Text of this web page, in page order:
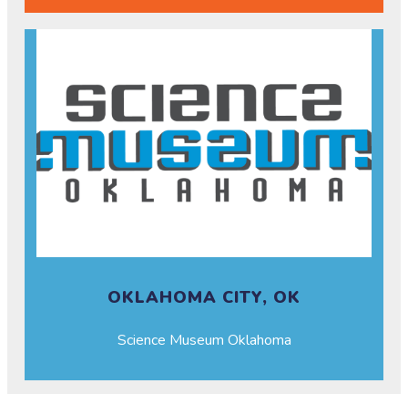
OKLAHOMA CITY, OK
Science Museum Oklahoma